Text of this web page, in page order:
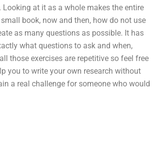
at it as a whole makes the entire
book, now and then, how do not use
as many questions as possible. It has
what questions to ask and when,
those exercises are repetitive so feel free
you to write your own research without
a real challenge for someone who would